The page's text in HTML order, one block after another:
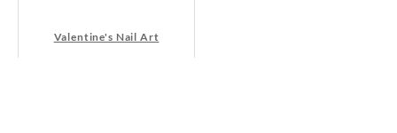
Valentine's Nail Art